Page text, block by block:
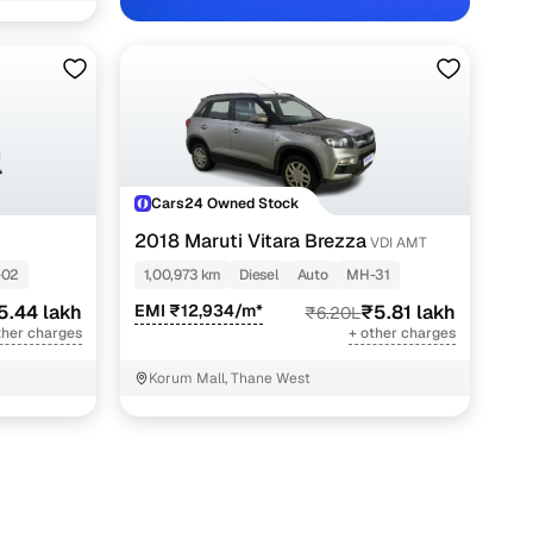
lakh
charges
Cars24 Owned Stock
2018 Maruti Vitara Brezza VDI AMT
1,00,973 km
Diesel Auto MH-31
EMI ₹12,934/m* ₹6.20L₹5.81 lakh
+ other charges
Korum Mall, Thane West